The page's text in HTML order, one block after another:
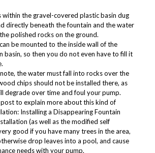
within the gravel-covered plastic basin dug
directly beneath the fountain and the water
polished rocks on the ground.
be mounted to the inside wall of the
basin, so then you do not even have to fill it
the water must fall into rocks over the
chips should not be installed there, as
degrade over time and foul your pump.
post to explain more about this kind of
Installing a Disappearing Fountain
(as well as the modified self
good if you have many trees in the area,
drop leaves into a pool, and cause
needs with your pump.